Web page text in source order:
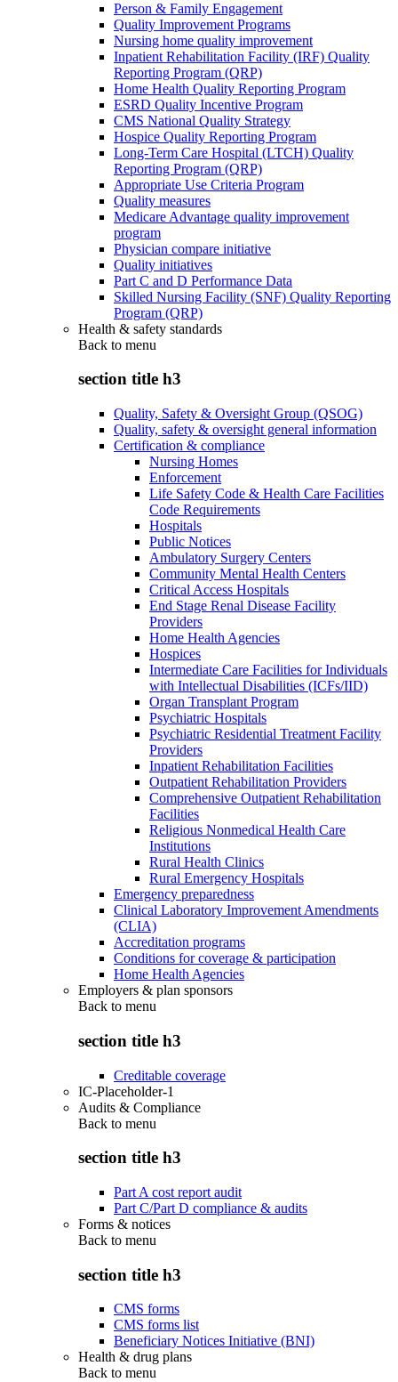
Person & Family Engagement
Quality Improvement Programs
Nursing home quality improvement
Inpatient Rehabilitation Facility (IRF) Quality
Reporting Program (QRP)
Home Health Quality Reporting Program
ESRD Quality Incentive Program
CMS National Quality Strategy
Hospice Quality Reporting Program
Long-Term Care Hospital (LTCH) Quality
Reporting Program (QRP)
Appropriate Use Criteria Program
Quality measures
Medicare Advantage quality improvement
program
Physician compare initiative
Quality initiatives
Part C and D Performance Data
Skilled Nursing Facility (SNF) Quality Reporting
Program (QRP)
Health & safety standards
Back to menu
section title h3
Quality, Safety & Oversight Group (QSOG)
Quality, safety & oversight general information
Certification & compliance
Nursing Homes
Enforcement
Life Safety Code & Health Care Facilities
Code Requirements
Hospitals
Public Notices
Ambulatory Surgery Centers
Community Mental Health Centers
Critical Access Hospitals
End Stage Renal Disease Facility
Providers
Home Health Agencies
Hospices
Intermediate Care Facilities for Individuals
with Intellectual Disabilities (ICFs/IID)
Organ Transplant Program
Psychiatric Hospitals
Psychiatric Residential Treatment Facility
Providers
Inpatient Rehabilitation Facilities
Outpatient Rehabilitation Providers
Comprehensive Outpatient Rehabilitation
Facilities
Religious Nonmedical Health Care
Institutions
Rural Health Clinics
Rural Emergency Hospitals
Emergency preparedness
Clinical Laboratory Improvement Amendments
(CLIA)
Accreditation programs
Conditions for coverage & participation
Home Health Agencies
Employers & plan sponsors
Back to menu
section title h3
Creditable coverage
IC-Placeholder-1
Audits & Compliance
Back to menu
section title h3
Part A cost report audit
Part C/Part D compliance & audits
Forms & notices
Back to menu
section title h3
CMS forms
CMS forms list
Beneficiary Notices Initiative (BNI)
Health & drug plans
Back to menu